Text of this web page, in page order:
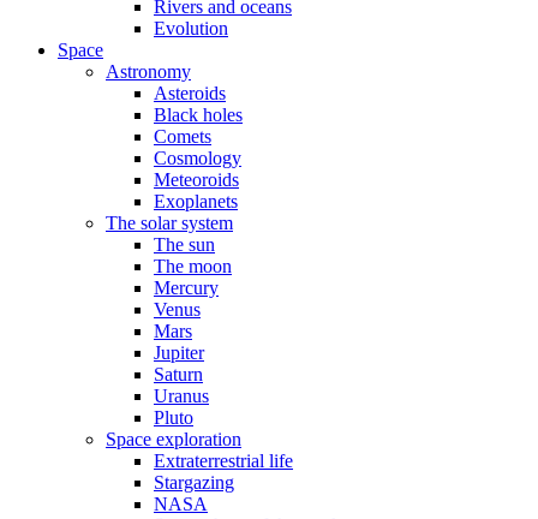
Rivers and oceans
Evolution
Space
Astronomy
Asteroids
Black holes
Comets
Cosmology
Meteoroids
Exoplanets
The solar system
The sun
The moon
Mercury
Venus
Mars
Jupiter
Saturn
Uranus
Pluto
Space exploration
Extraterrestrial life
Stargazing
NASA